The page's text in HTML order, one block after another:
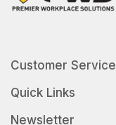
Customer Service
Quick Links
Newsletter